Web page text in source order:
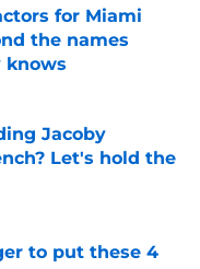
for Miami
the names
knows
Jacoby
Let's hold the
to put these 4